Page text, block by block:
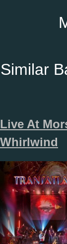
Similar
Live At
Whirlwind